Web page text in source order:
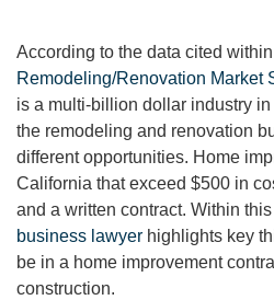
According to the data cited
Remodeling/Renovation Market
is a multi-billion dollar industry
the remodeling and renovation
different opportunities. Home
California that exceed $500 in
and a written contract. Within
business lawyer highlights key
be in a home improvement
construction.